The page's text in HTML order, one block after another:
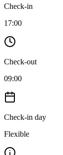
Check-in
17:00
Check-out
09:00
Check-in day
Flexible